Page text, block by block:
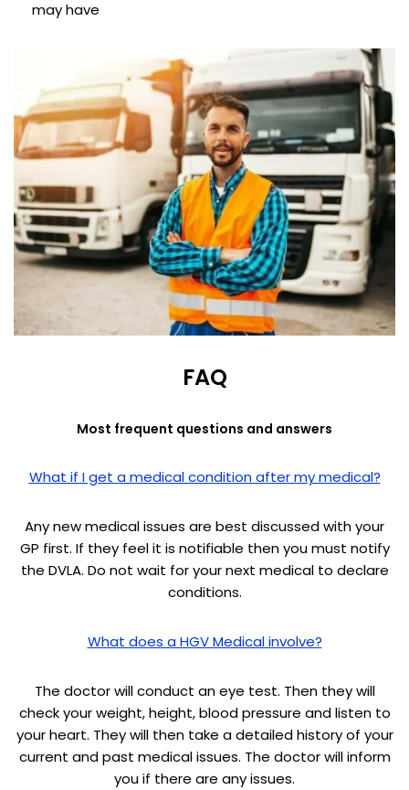
may have
FAQ
Most frequent questions and answers
What if I get a medical condition after my medical?
Any new medical issues are best discussed with your
GP first. If they feel it is notifiable then you must notify
the DVLA. Do not wait for your next medical to declare
conditions.
What does a HGV Medical involve?
The doctor will conduct an eye test. Then they will
check your weight, height, blood pressure and listen to
your heart. They will then take a detailed history of your
current and past medical issues. The doctor will inform
you if there are any issues.